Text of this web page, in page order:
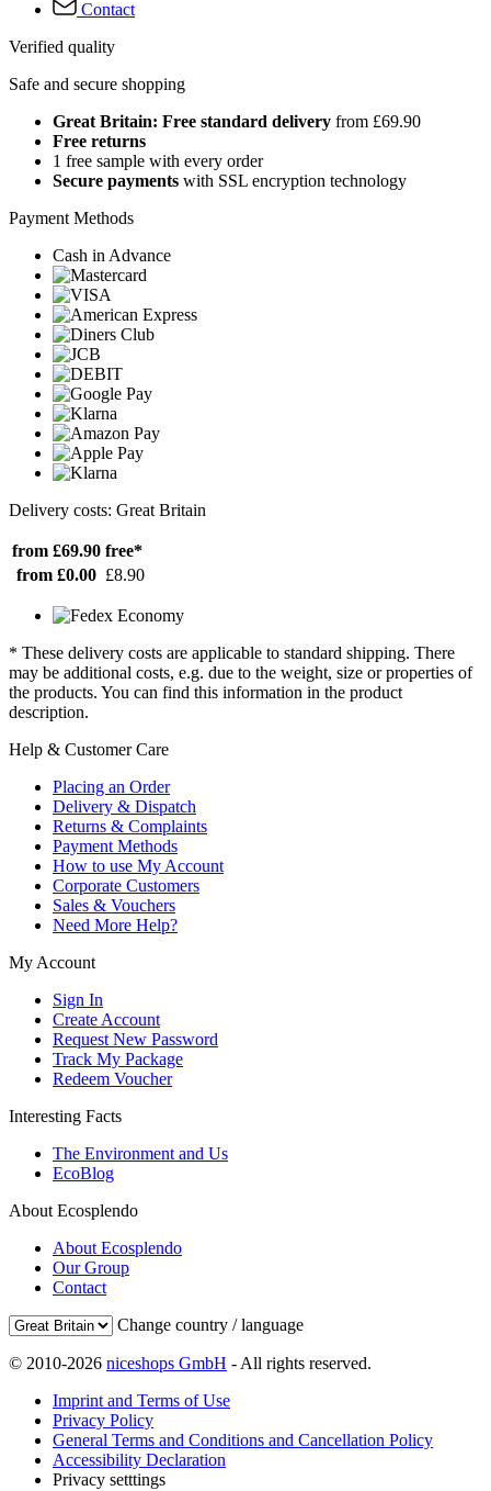
Contact
Verified quality
Safe and secure shopping
Great Britain: Free standard delivery from £69.90
Free returns
1 free sample with every order
Secure payments with SSL encryption technology
Payment Methods
Cash in Advance
Delivery costs: Great Britain
from £69.90 free*
from £0.00 £8.90
* These delivery costs are applicable to standard shipping. There
may be additional costs, e.g. due to the weight, size or properties of
the products. You can find this information in the product
description.
Help & Customer Care
Placing an Order
Delivery & Dispatch
Returns & Complaints
Payment Methods
How to use My Account
Corporate Customers
Sales & Vouchers
Need More Help?
My Account
Sign In
Create Account
Request New Password
Track My Package
Redeem Voucher
Interesting Facts
The Environment and Us
EcoBlog
About Ecosplendo
About Ecosplendo
Our Group
Contact
Change country / language
© 2010-2026 niceshops GmbH - All rights reserved.
Imprint and Terms of Use
Privacy Policy
General Terms and Conditions and Cancellation Policy
Accessibility Declaration
Privacy setttings